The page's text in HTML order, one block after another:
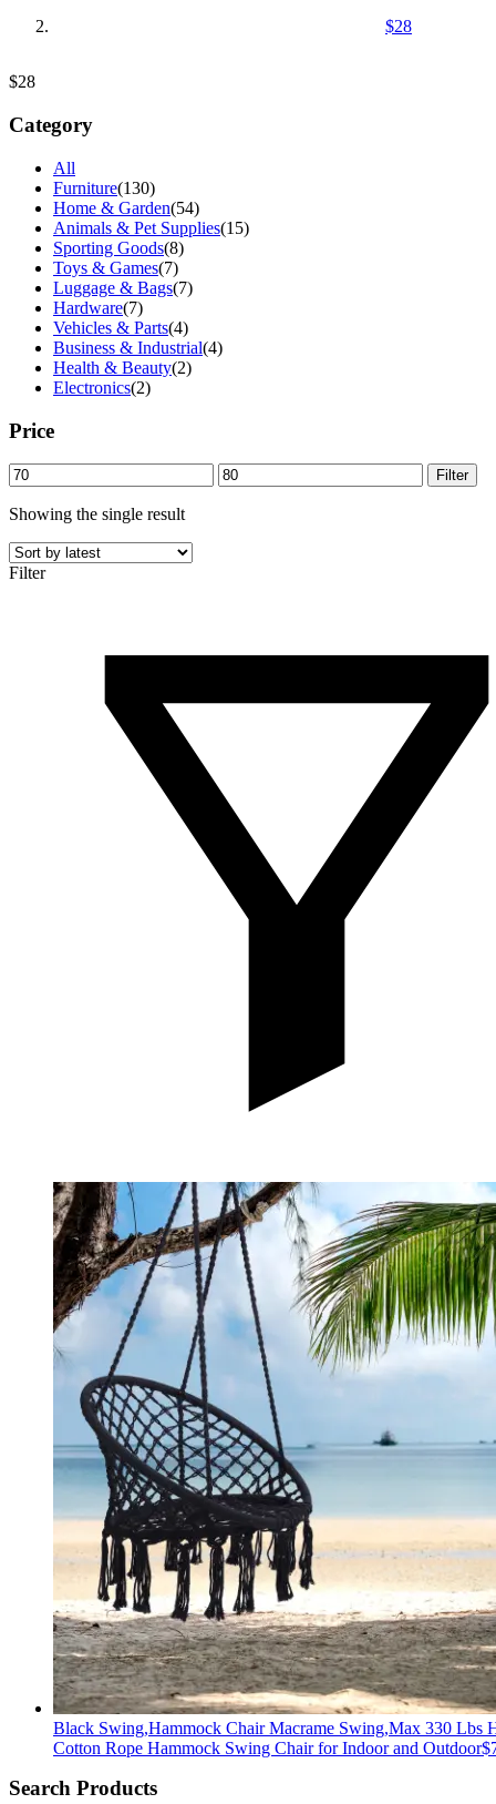
$28
$28
Category
All
Furniture(130)
Home & Garden(54)
Animals & Pet Supplies(15)
Sporting Goods(8)
Toys & Games(7)
Luggage & Bags(7)
Hardware(7)
Vehicles & Parts(4)
Business & Industrial(4)
Health & Beauty(2)
Electronics(2)
Price
Min
price
Max
price
Filter
Showing the single result
Filter
Black Swing,Hammock Chair Macrame Swing,Max 330 Lbs
Cotton Rope Hammock Swing Chair for Indoor and Outdoor$
Search Products